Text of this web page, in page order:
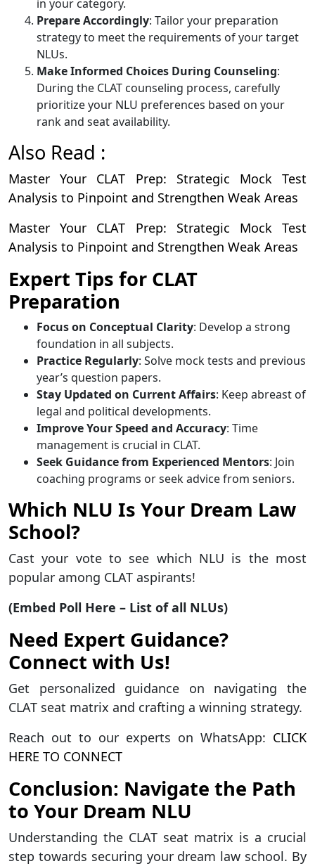
in your category.
Prepare Accordingly: Tailor your preparation
strategy to meet the requirements of your target
NLUs.
Make Informed Choices During Counseling:
During the CLAT counseling process, carefully
prioritize your NLU preferences based on your
rank and seat availability.
Also Read :
Master Your CLAT Prep: Strategic Mock Test
Analysis to Pinpoint and Strengthen Weak Areas
Master Your CLAT Prep: Strategic Mock Test
Analysis to Pinpoint and Strengthen Weak Areas
Expert Tips for CLAT
Preparation
Focus on Conceptual Clarity: Develop a strong
foundation in all subjects.
Practice Regularly: Solve mock tests and previous
year’s question papers.
Stay Updated on Current Affairs: Keep abreast of
legal and political developments.
Improve Your Speed and Accuracy: Time
management is crucial in CLAT.
Seek Guidance from Experienced Mentors: Join
coaching programs or seek advice from seniors.
Which NLU Is Your Dream Law
School?
Cast your vote to see which NLU is the most
popular among CLAT aspirants!
(Embed Poll Here – List of all NLUs)
Need Expert Guidance?
Connect with Us!
Get personalized guidance on navigating the
CLAT seat matrix and crafting a winning strategy.
Reach out to our experts on WhatsApp: CLICK
HERE TO CONNECT
Conclusion: Navigate the Path
to Your Dream NLU
Understanding the CLAT seat matrix is a crucial
step towards securing your dream law school. By